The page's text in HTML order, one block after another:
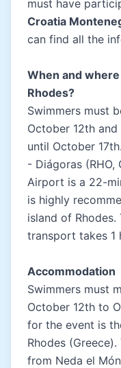
must have
Croatia
can find all the
When and
Rhodes?
Swimmers must
October 12th and
until October
- Diágoras (RHO,
Airport is a 22-
is highly
island of
transport takes 1
Accommodation
Swimmers must
October 12th to
for the event is
Rhodes
from Neda el